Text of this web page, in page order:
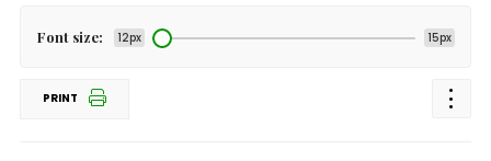
Font size: 12px 15px
PRINT